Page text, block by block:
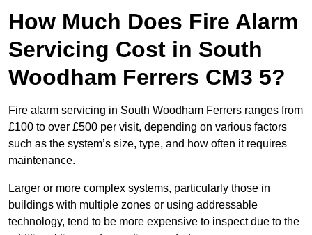
How Much Does Fire Alarm
Servicing Cost in South
Woodham Ferrers CM3 5?
Fire alarm servicing in South Woodham Ferrers ranges from
£100 to over £500 per visit, depending on various factors
such as the system’s size, type, and how often it requires
maintenance.
Larger or more complex systems, particularly those in
buildings with multiple zones or using addressable
technology, tend to be more expensive to inspect due to the